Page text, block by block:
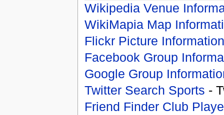
Wikipedia Venue
WikiMapia Map
Flickr Picture Information
Facebook Group
Google Group
Twitter Search Sports -
Friend Finder Club